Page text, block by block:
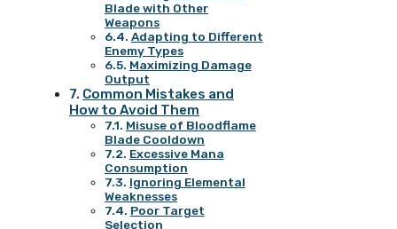
Blade with Other
Weapons
Adapting to Different
Enemy Types
Maximizing Damage
Output
Common Mistakes and
How to Avoid Them
Misuse of Bloodflame
Blade Cooldown
Excessive Mana
Consumption
Ignoring Elemental
Weaknesses
Poor Target
Selection